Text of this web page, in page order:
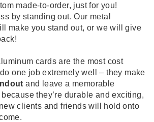
made-to-order, just for you!
by standing out. Our metal
make you stand out, or we will give
cards are the most cost
one job extremely well – they make
and leave a memorable
they’re durable and exciting,
clients and friends will hold onto